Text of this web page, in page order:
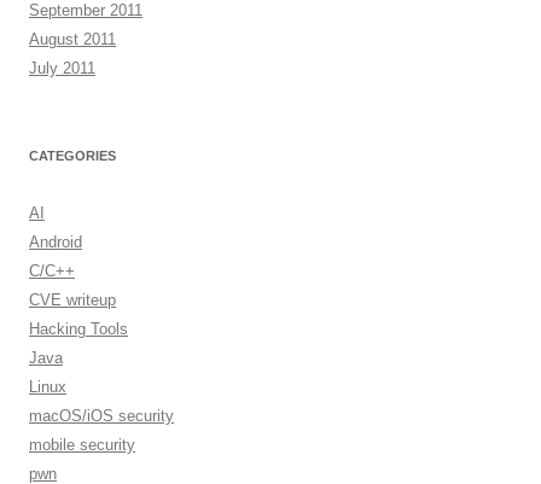
September 2011
August 2011
July 2011
CATEGORIES
AI
Android
C/C++
CVE writeup
Hacking Tools
Java
Linux
macOS/iOS security
mobile security
pwn